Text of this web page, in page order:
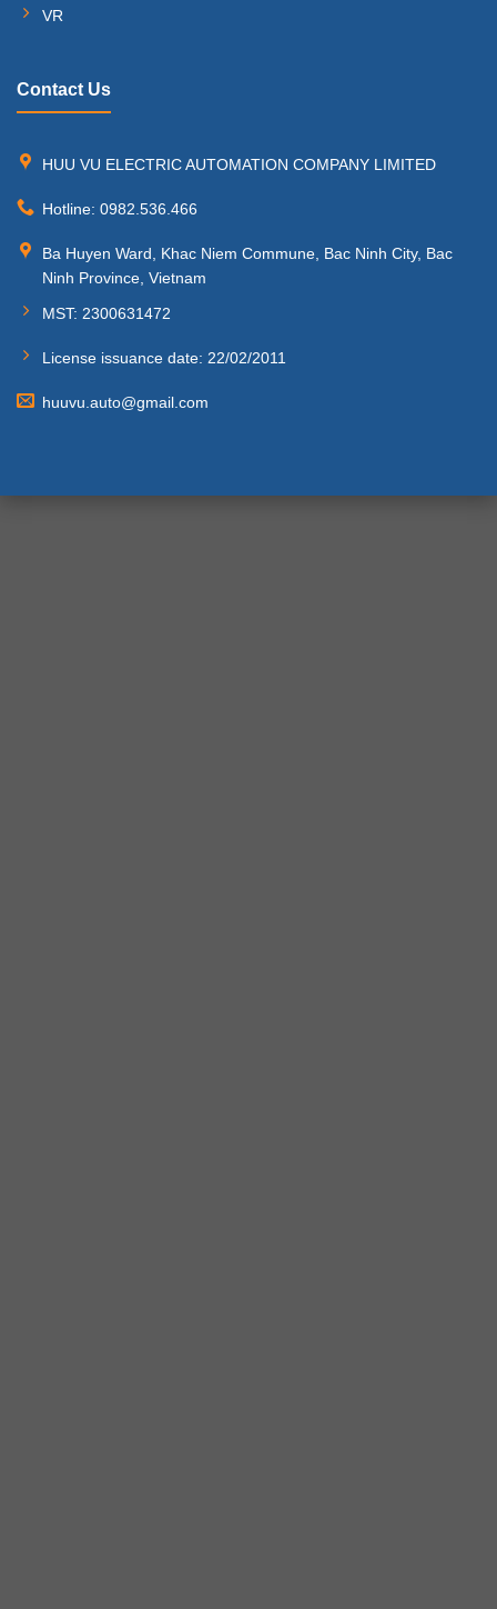
VR
Contact Us
HUU VU ELECTRIC AUTOMATION COMPANY LIMITED
Hotline: 0982.536.466
Ba Huyen Ward, Khac Niem Commune, Bac Ninh City, Bac
Ninh Province, Vietnam
MST: 2300631472
License issuance date: 22/02/2011
huuvu.auto@gmail.com